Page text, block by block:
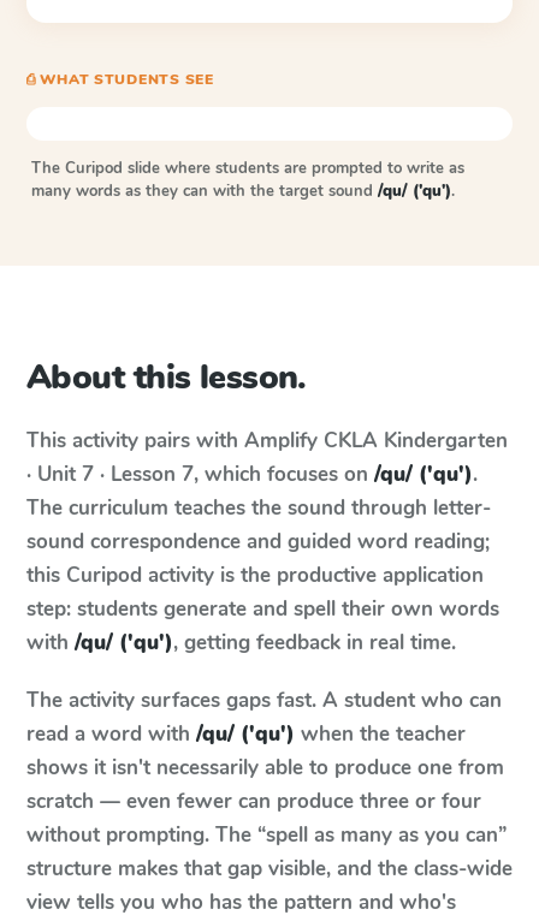
⎙ WHAT STUDENTS SEE
The Curipod slide where students are prompted to write as
many words as they can with the target sound /qu/ ('qu').
About this lesson.
This activity pairs with Amplify CKLA Kindergarten
· Unit 7 · Lesson 7, which focuses on /qu/ ('qu').
The curriculum teaches the sound through letter-
sound correspondence and guided word reading;
this Curipod activity is the productive application
step: students generate and spell their own words
with /qu/ ('qu'), getting feedback in real time.
The activity surfaces gaps fast. A student who can
read a word with /qu/ ('qu') when the teacher
shows it isn't necessarily able to produce one from
scratch — even fewer can produce three or four
without prompting. The “spell as many as you can”
structure makes that gap visible, and the class-wide
view tells you who has the pattern and who's